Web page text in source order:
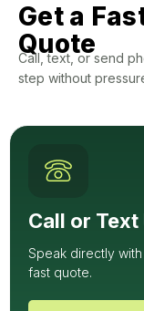
Get a
Quote
Call, text, or send
step without
Call or
Speak directly
fast quote.